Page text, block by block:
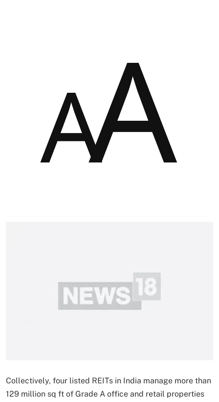
Collectively, four listed REITs in India manage more than
129 million sq ft of Grade A office and retail properties